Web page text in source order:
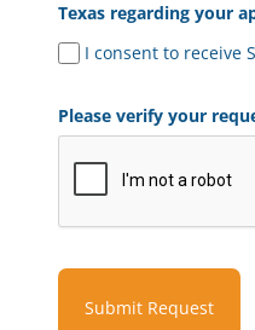
Texas regarding your
I consent to receive
Please verify your
Submit Request